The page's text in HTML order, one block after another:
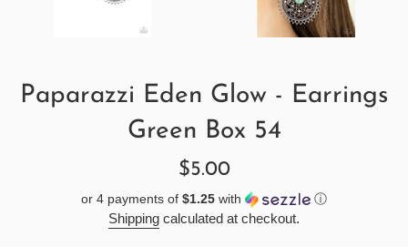
Paparazzi Eden Glow - Earrings
Green Box 54
Regular
$5.00
or 4 payments of $1.25 with ⓘ
Shipping calculated at checkout.